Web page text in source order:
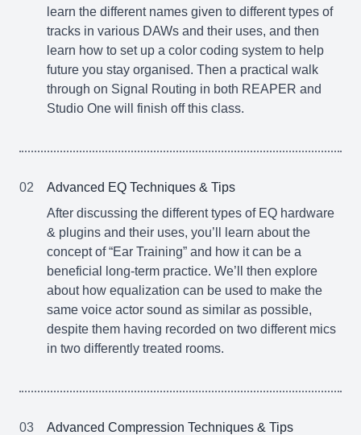
learn the different names given to different types of
tracks in various DAWs and their uses, and then
learn how to set up a color coding system to help
future you stay organised. Then a practical walk
through on Signal Routing in both REAPER and
Studio One will finish off this class.
02
Advanced EQ Techniques & Tips
After discussing the different types of EQ hardware
& plugins and their uses, you’ll learn about the
concept of “Ear Training” and how it can be a
beneficial long-term practice. We’ll then explore
about how equalization can be used to make the
same voice actor sound as similar as possible,
despite them having recorded on two different mics
in two differently treated rooms.
03
Advanced Compression Techniques & Tips